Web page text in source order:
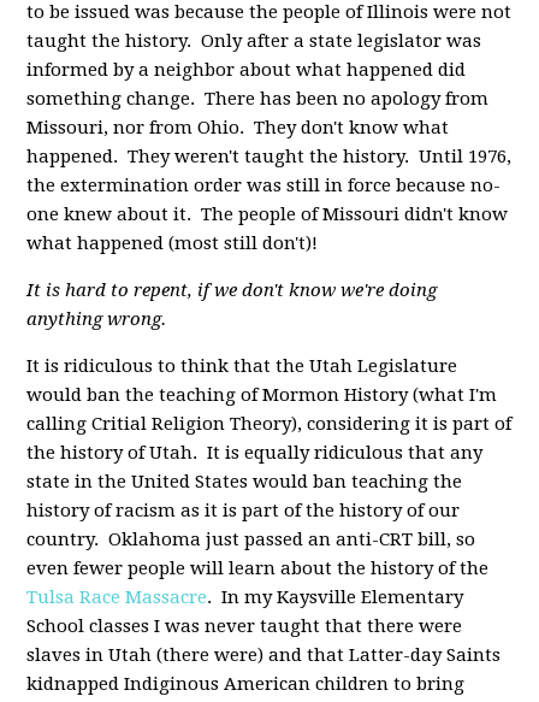
to be issued was because the people of Illinois were not
taught the history. Only after a state legislator was
informed by a neighbor about what happened did
something change. There has been no apology from
Missouri, nor from Ohio. They don't know what
happened. They weren't taught the history. Until 1976,
the extermination order was still in force because no-
one knew about it. The people of Missouri didn't know
what happened (most still don't)!
It is hard to repent, if we don't know we're doing
anything wrong.
It is ridiculous to think that the Utah Legislature
would ban the teaching of Mormon History (what I'm
calling Critial Religion Theory), considering it is part of
the history of Utah. It is equally ridiculous that any
state in the United States would ban teaching the
history of racism as it is part of the history of our
country. Oklahoma just passed an anti-CRT bill, so
even fewer people will learn about the history of the
Tulsa Race Massacre. In my Kaysville Elementary
School classes I was never taught that there were
slaves in Utah (there were) and that Latter-day Saints
kidnapped Indiginous American children to bring